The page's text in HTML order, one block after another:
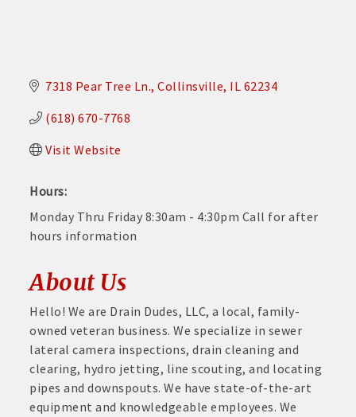
7318 Pear Tree Ln. Collinsville IL 62234
(618) 670-7768
Visit Website
Hours:
Monday Thru Friday 8:30am - 4:30pm Call for after
hours information
About Us
Hello! We are Drain Dudes, LLC, a local, family-
owned veteran business. We specialize in sewer
lateral camera inspections, drain cleaning and
clearing, hydro jetting, line scouting, and locating
pipes and downspouts. We have state-of-the-art
equipment and knowledgeable employees. We